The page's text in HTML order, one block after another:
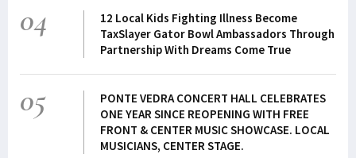
04
12 Local Kids Fighting Illness Become
TaxSlayer Gator Bowl Ambassadors Through
Partnership With Dreams Come True
05
PONTE VEDRA CONCERT HALL CELEBRATES
ONE YEAR SINCE REOPENING WITH FREE
FRONT & CENTER MUSIC SHOWCASE. LOCAL
MUSICIANS, CENTER STAGE.